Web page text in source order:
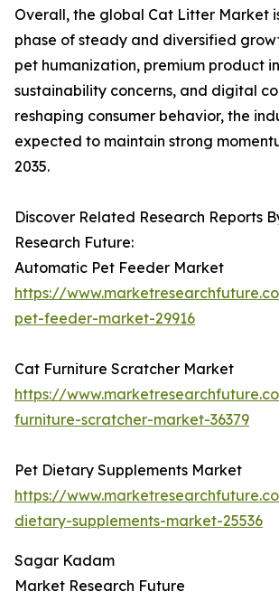
Overall, the global Cat Litter Market
phase of steady and diversified
pet humanization, premium product
sustainability concerns, and digital
reshaping consumer behavior, the
expected to maintain strong
2035.
Discover Related Research Reports
Research Future:
Automatic Pet Feeder Market
https://
pet-feeder-market-29916
Cat Furniture Scratcher Market
https://
furniture-scratcher-market-36379
Pet Dietary Supplements Market
https://
dietary-supplements-market-25536
Sagar Kadam
Market Research Future